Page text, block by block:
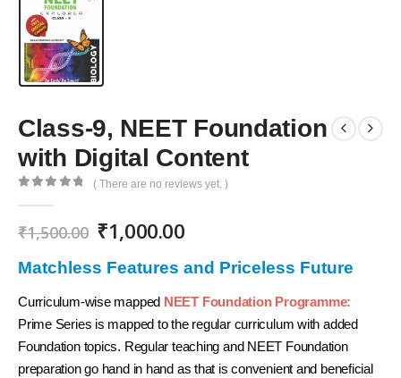
Class-9, NEET Foundation
with Digital Content
( There are no reviews yet. )
₹1,500.00 Original
price
was:
₹1,000.00Current
is:
Matchless Features and Priceless Future
Curriculum-wise mapped NEET Foundation Programme:
Prime Series is mapped to the regular curriculum with added
Foundation topics. Regular teaching and NEET Foundation
preparation go hand in hand as that is convenient and beneficial